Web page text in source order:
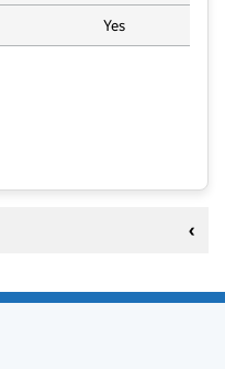
Yes
Catholic Academy